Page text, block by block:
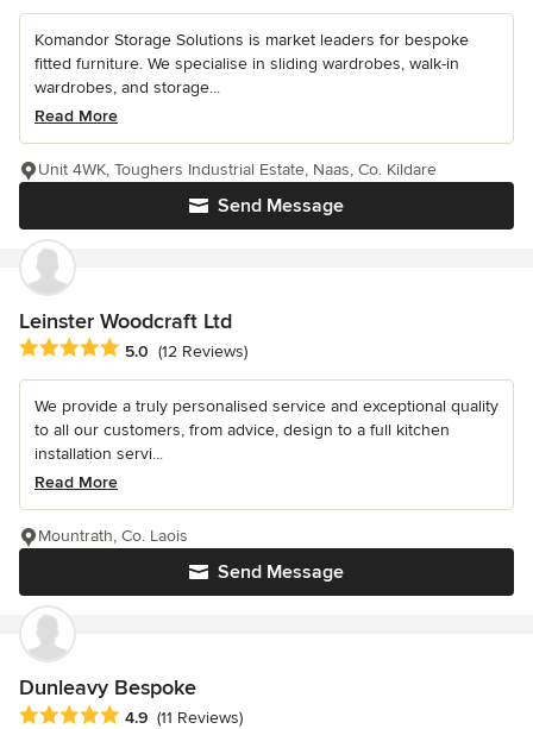
Komandor Storage Solutions is market leaders for bespoke
fitted furniture. We specialise in sliding wardrobes, walk-in
wardrobes, and storage...
Read More
Send Message
Unit 4WK, Toughers Industrial Estate, Naas, Co. Kildare
Leinster Woodcraft Ltd
Average rating: 5 out of 5 stars
5.0 (12 Reviews)
We provide a truly personalised service and exceptional quality
to all our customers, from advice, design to a full kitchen
installation servi...
Read More
Send Message
Mountrath, Co. Laois
Dunleavy Bespoke
Average rating: 4.9 out of 5 stars
4.9 (11 Reviews)